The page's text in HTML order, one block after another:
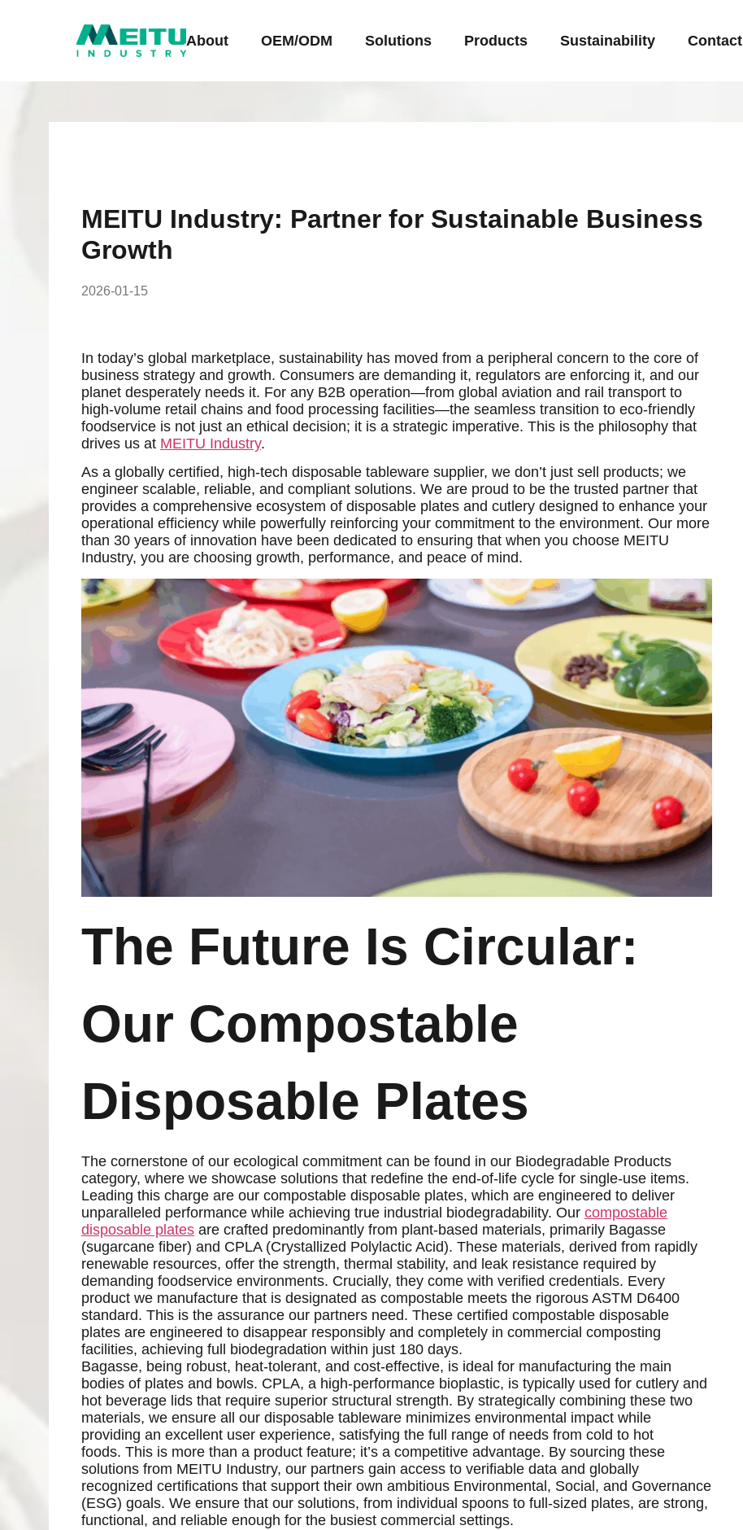
About OEM/ODM Solutions Products Sustainability Contact
MEITU Industry: Partner for Sustainable Business
Growth
2026-01-15
In today’s global marketplace, sustainability has moved from a peripheral concern to the core of
business strategy and growth. Consumers are demanding it, regulators are enforcing it, and our
planet desperately needs it. For any B2B operation—from global aviation and rail transport to
high-volume retail chains and food processing facilities—the seamless transition to eco-friendly
foodservice is not just an ethical decision; it is a strategic imperative. This is the philosophy that
drives us at MEITU Industry.
As a globally certified, high-tech disposable tableware supplier, we don’t just sell products; we
engineer scalable, reliable, and compliant solutions. We are proud to be the trusted partner that
provides a comprehensive ecosystem of disposable plates and cutlery designed to enhance your
operational efficiency while powerfully reinforcing your commitment to the environment. Our more
than 30 years of innovation have been dedicated to ensuring that when you choose MEITU
Industry, you are choosing growth, performance, and peace of mind.
The Future Is Circular:
Our Compostable
Disposable Plates
The cornerstone of our ecological commitment can be found in our Biodegradable Products
category, where we showcase solutions that redefine the end-of-life cycle for single-use items.
Leading this charge are our compostable disposable plates, which are engineered to deliver
unparalleled performance while achieving true industrial biodegradability. Our compostable
disposable plates are crafted predominantly from plant-based materials, primarily Bagasse
(sugarcane fiber) and CPLA (Crystallized Polylactic Acid). These materials, derived from rapidly
renewable resources, offer the strength, thermal stability, and leak resistance required by
demanding foodservice environments. Crucially, they come with verified credentials. Every
product we manufacture that is designated as compostable meets the rigorous ASTM D6400
standard. This is the assurance our partners need. These certified compostable disposable
plates are engineered to disappear responsibly and completely in commercial composting
facilities, achieving full biodegradation within just 180 days.
Bagasse, being robust, heat-tolerant, and cost-effective, is ideal for manufacturing the main
bodies of plates and bowls. CPLA, a high-performance bioplastic, is typically used for cutlery and
hot beverage lids that require superior structural strength. By strategically combining these two
materials, we ensure all our disposable tableware minimizes environmental impact while
providing an excellent user experience, satisfying the full range of needs from cold to hot
foods. This is more than a product feature; it’s a competitive advantage. By sourcing these
solutions from MEITU Industry, our partners gain access to verifiable data and globally
recognized certifications that support their own ambitious Environmental, Social, and Governance
(ESG) goals. We ensure that our solutions, from individual spoons to full-sized plates, are strong,
functional, and reliable enough for the busiest commercial settings.